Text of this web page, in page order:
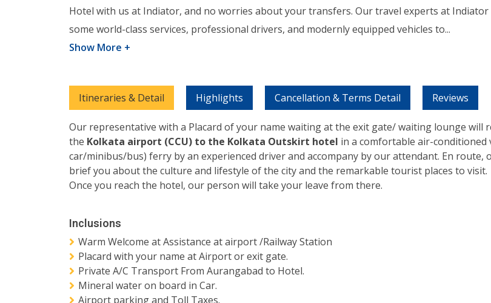
Hotel with us at Indiator, and no worries about your transfers. Our travel experts at Indiator
some world-class services, professional drivers, and modernly equipped vehicles to...
Show More +
Itineraries & Detail Highlights Cancellation & Terms Detail Reviews
Our representative with a Placard of your name waiting at the exit gate/ waiting lounge will
the Kolkata airport (CCU) to the Kolkata Outskirt hotel in a comfortable air-conditioned
car/minibus/bus) ferry by an experienced driver and accompany by our attendant. En route,
brief you about the culture and lifestyle of the city and the remarkable tourist places to visit.
Once you reach the hotel, our person will take your leave from there.
Inclusions
Warm Welcome at Assistance at airport /Railway Station
Placard with your name at Airport or exit gate.
Private A/C Transport From Aurangabad to Hotel.
Mineral water on board in Car.
Airport parking and Toll Taxes.